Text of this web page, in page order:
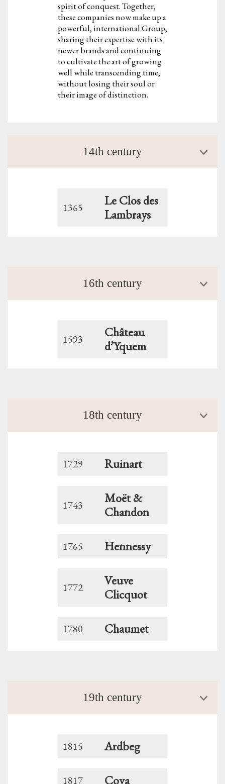
spirit of conquest. Together,
these companies now make up a
powerful, international Group,
sharing their expertise with its
newer brands and continuing
to cultivate the art of growing
well while transcending time,
without losing their soul or
their image of distinction.
14th century
1365
Le Clos des
Lambrays
16th century
1593
Château
d’Yquem
18th century
1729 Ruinart
1743
Moët &
Chandon
1765 Hennessy
1772
Veuve
Clicquot
1780 Chaumet
19th century
1815 Ardbeg
1817 Cova